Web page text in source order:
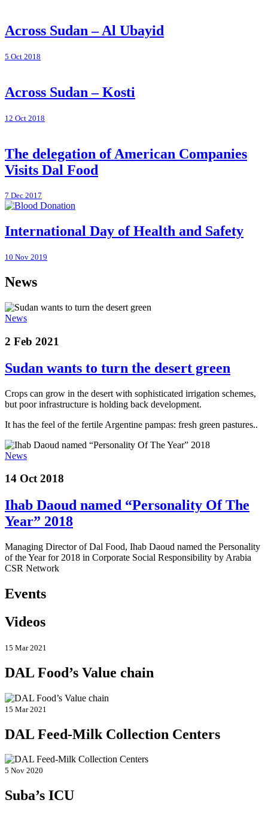
Across Sudan – Al Ubayid
5 Oct 2018
Across Sudan – Kosti
12 Oct 2018
The delegation of American Companies
Visits Dal Food
7 Dec 2017
International Day of Health and Safety
10 Nov 2019
News
News
2 Feb 2021
Sudan wants to turn the desert green
Crops can grow in the desert with sophisticated irrigation schemes,
but poor infrastructure is holding back development.
It has the feel of the fertile Argentine pampas: fresh green pastures..
News
14 Oct 2018
Ihab Daoud named “Personality Of The
Year” 2018
Managing Director of Dal Food, Ihab Daoud named the Personality
of the Year for 2018 in Corporate Social Responsibility by Arabia
CSR Network
Events
Videos
15 Mar 2021
DAL Food’s Value chain
15 Mar 2021
DAL Feed-Milk Collection Centers
5 Nov 2020
Suba’s ICU